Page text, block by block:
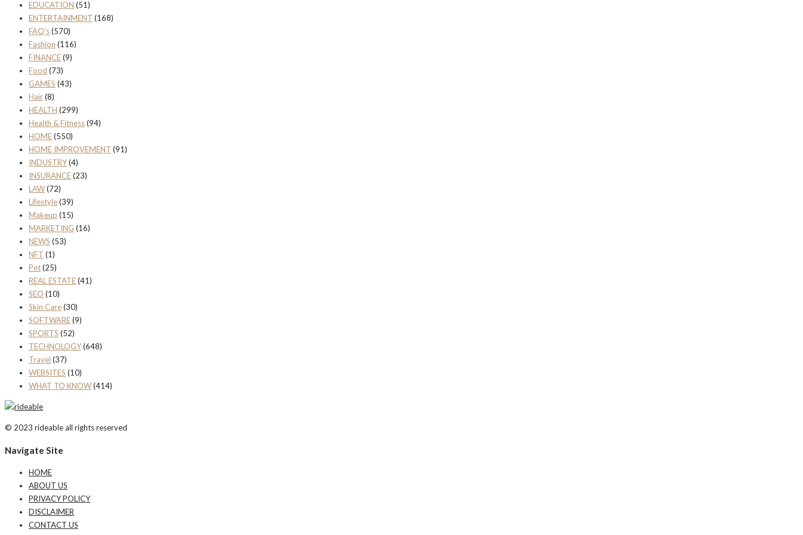
EDUCATION (51)
ENTERTAINMENT (168)
FAQ's(570)
Fashion (116)
FINANCE(9)
Food (73)
GAMES (43)
Hair(8)
HEALTH (299)
Health & Fitness(94)
HOME(550)
HOME IMPROVEMENT (91)
INDUSTRY(4)
INSURANCE(23)
LAW(72)
Lifestyle(39)
Makeup (15)
MARKETING (16)
NEWS (53)
NFT (1)
Pet(25)
REAL ESTATE(41)
SEO (10)
Skin Care(30)
SOFTWARE(9)
SPORTS (52)
TECHNOLOGY(648)
Travel (37)
WEBSITES (10)
WHAT TO KNOW(414)
© 2023 rideable all rights reserved
Navigate Site
HOME
ABOUT US
PRIVACY POLICY
DISCLAIMER
CONTACT US